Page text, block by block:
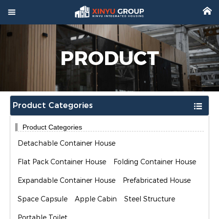
 
PRODUCT
Product Categories 
Product Categories
Detachable Container House
Flat Pack Container House Folding Container House
Expandable Container House Prefabricated House
Space Capsule Apple Cabin Steel Structure
 Home
Product
 Project
 Video
 About
 News